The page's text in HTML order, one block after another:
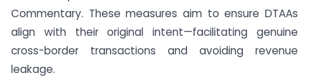
Commentary. These measures aim to ensure DTAAs
align with their original intent—facilitating genuine
cross-border transactions and avoiding revenue
leakage.